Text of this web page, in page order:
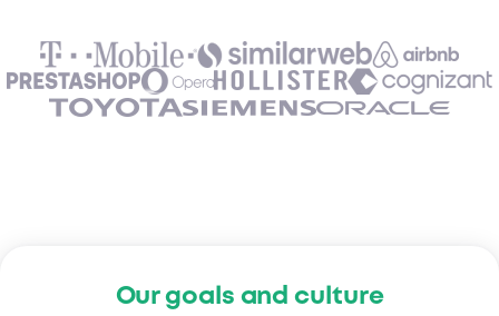
Our goals and culture